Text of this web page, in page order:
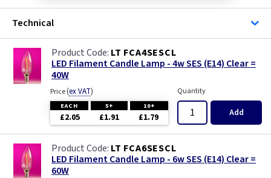
Technical
LT FCA4SESCL
LED Filament Candle Lamp - 4w SES (E14) Clear =
40W
Price(ex VAT)
EACH 5+ 10+
£2.05 £1.91 £1.79
Quantity
Add
LT FCA6SESCL
LED Filament Candle Lamp - 6w SES (E14) Clear =
60W